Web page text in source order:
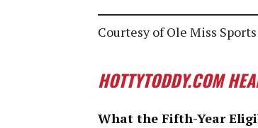
Courtesy of Ole Miss Sports
HOTTYTODDY.COM
What the Fifth-Year